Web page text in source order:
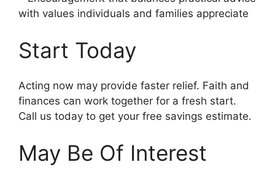
with values individuals and families appreciate
Start Today
Acting now may provide faster relief. Faith and
finances can work together for a fresh start.
Call us today to get your free savings estimate.
May Be Of Interest